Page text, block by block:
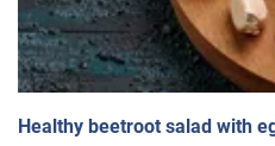
Healthy beetroot salad with